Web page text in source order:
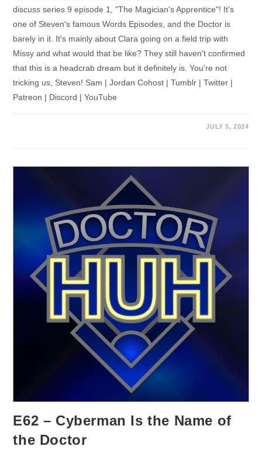
discuss series 9 episode 1, "The Magician's Apprentice"! It's
one of Steven's famous Words Episodes, and the Doctor is
barely in it. It's mainly about Clara going on a field trip with
Missy and what would that be like? They still haven't confirmed
that this is a headcrab dream but it definitely is. You're not
tricking us, Steven! Sam | Jordan Cohost | Tumblr | Twitter |
Patreon | Discord | YouTube
JULY 5, 2024
E62 – Cyberman Is the Name of
the Doctor